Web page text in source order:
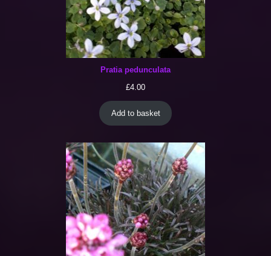
Pratia pedunculata
£4.00
Add to basket